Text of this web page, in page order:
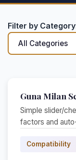
Filter by
Guna Milan
Simple slider/
factors and
Compatibility